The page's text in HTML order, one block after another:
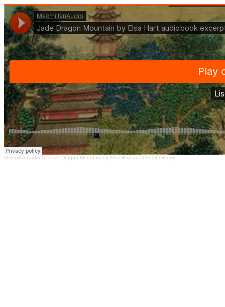
MacmillanAudio Â· Jade Dragon Mountain by Elsa Hart audiobook excerpt